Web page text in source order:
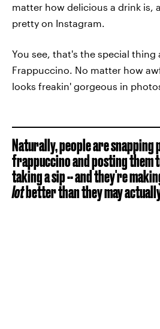
matter how delicious a drink is,
pretty on Instagram.
You see, that's the special
Frappuccino. No matter how
looks freakin' gorgeous in
Naturally, people are snapping
frappuccino and posting them
taking a sip -- and they're
lotbetter than they may